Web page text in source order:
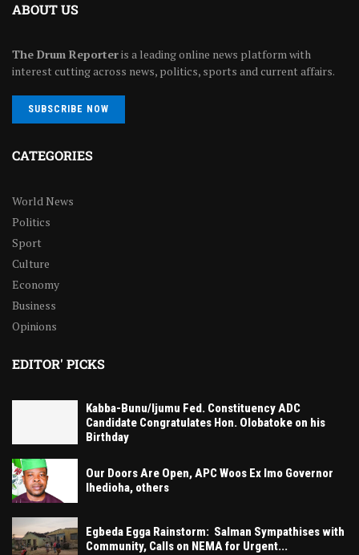
ABOUT US
The Drum Reporteris a leading online news platform with
interest cutting across news, politics, sports and current affairs.
SUBSCRIBE NOW
CATEGORIES
World News
Politics
Sport
Culture
Economy
Business
Opinions
EDITOR' PICKS
Kabba-Bunu/Ijumu Fed. Constituency ADC
Candidate Congratulates Hon. Olobatoke on his
Birthday
Our Doors Are Open, APC Woos Ex Imo Governor
Ihedioha, others
Egbeda Egga Rainstorm: Salman Sympathises with
Community, Calls on NEMA for Urgent...